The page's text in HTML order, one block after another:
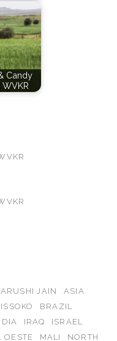
Candy
ARUSHI JAIN
ASIA
BRAZIL
IRAQ
ISRAEL
OESTE MALI
NORTH